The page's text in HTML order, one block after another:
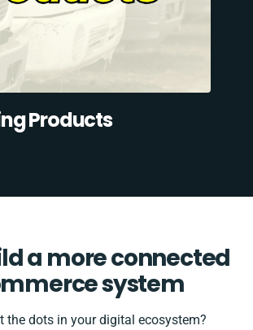
Products
a more connected
system
the dots in your digital ecosystem?